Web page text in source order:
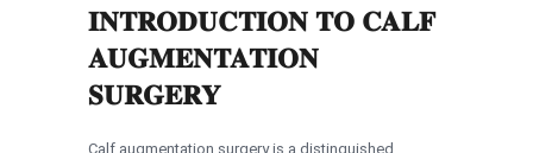
INTRODUCTION TO CALF
AUGMENTATION
SURGERY
Calf augmentation surgery is a distinguished